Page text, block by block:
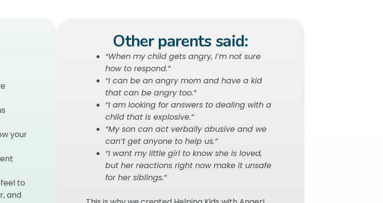
your
to
and
Other parents said:
“When my child gets angry, I’m not sure
how to respond.”
“I can be an angry mom and have a kid
that can be angry too.”
“I am looking for answers to dealing with a
child that is explosive.”
“My son can act verbally abusive and we
can’t get anyone to help us.”
“I want my little girl to know she is loved,
but her reactions right now make it unsafe
for her siblings.”